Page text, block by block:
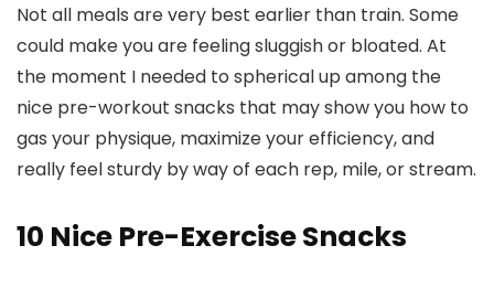
Not all meals are very best earlier than train. Some
could make you are feeling sluggish or bloated. At
the moment I needed to spherical up among the
nice pre-workout snacks that may show you how to
gas your physique, maximize your efficiency, and
really feel sturdy by way of each rep, mile, or stream.
10 Nice Pre-Exercise Snacks